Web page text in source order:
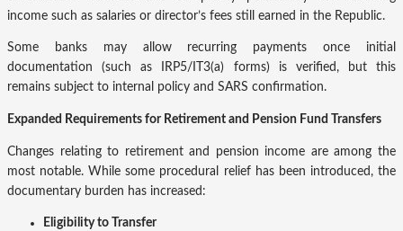
income such as salaries or director’s fees still earned in the Republic.
Some banks may allow recurring payments once initial
documentation (such as IRP5/IT3(a) forms) is verified, but this
remains subject to internal policy and SARS confirmation.
Expanded Requirements for Retirement and Pension Fund Transfers
Changes relating to retirement and pension income are among the
most notable. While some procedural relief has been introduced, the
documentary burden has increased:
Eligibility to Transfer